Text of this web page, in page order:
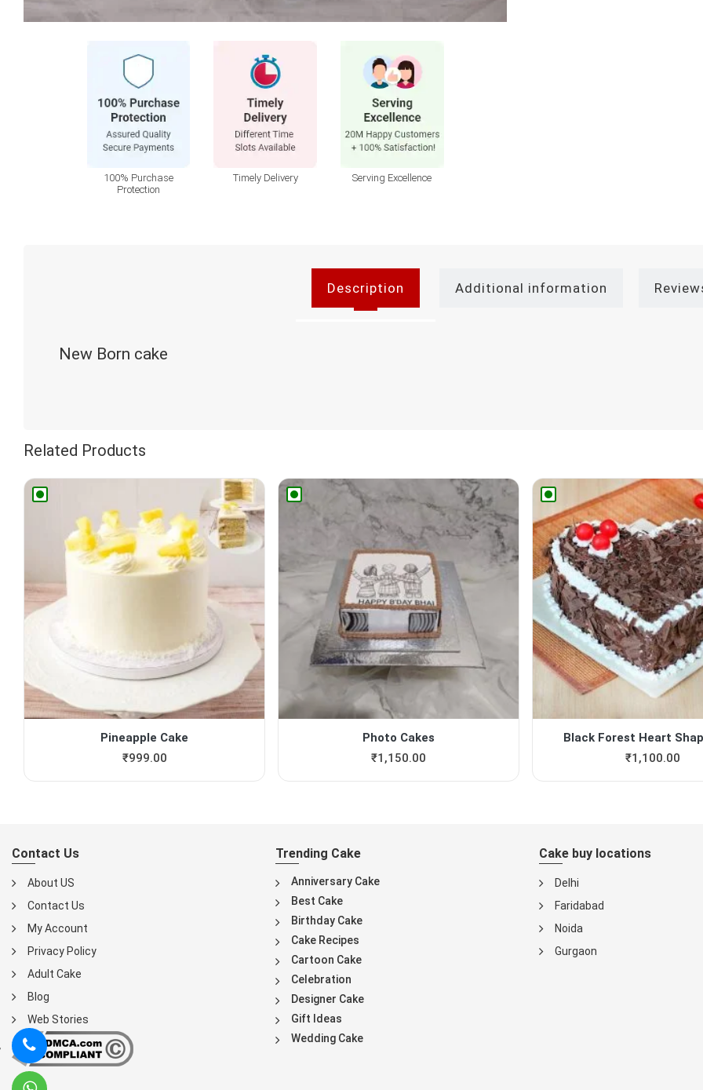
100% Purchase
Protection
Timely Delivery Serving Excellence
Description Additional information
New Born cake
Related Products
Pineapple Cake
₹999.00
Photo Cakes
₹1,150.00
Black Forest Heart
₹1,100.00
Contact Us
About US
Contact Us
My Account
Privacy Policy
Adult Cake
Blog
Web Stories
Trending Cake
Anniversary Cake
Best Cake
Birthday Cake
Cake Recipes
Cartoon Cake
Celebration
Designer Cake
Gift Ideas
Wedding Cake
Cake buy locations
Delhi
Faridabad
Noida
Gurgaon